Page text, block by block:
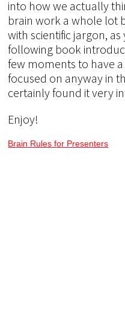
into how we actually
brain work a whole lot
with scientific jargon,
following book
few moments to have
focused on anyway in
certainly found it very
Enjoy!
Brain Rules for Presenters